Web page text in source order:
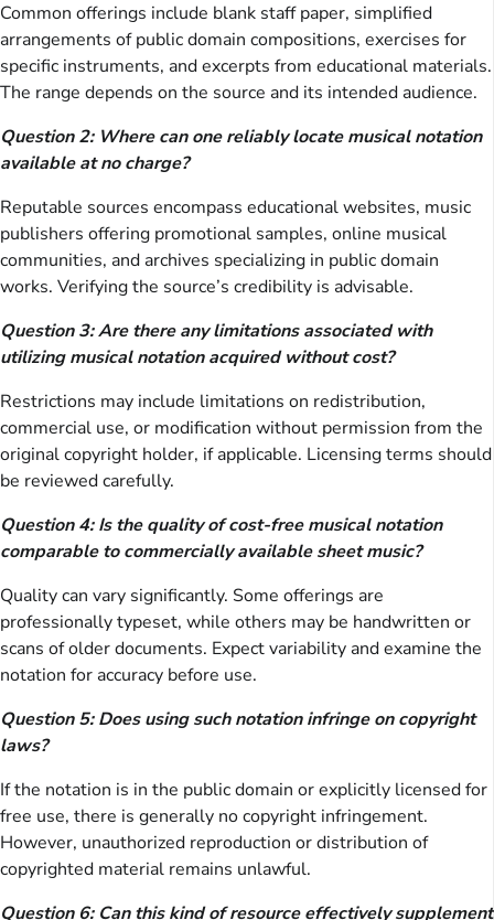
Common offerings include blank staff paper, simplified
arrangements of public domain compositions, exercises for
specific instruments, and excerpts from educational materials.
The range depends on the source and its intended audience.
Question 2: Where can one reliably locate musical notation
available at no charge?
Reputable sources encompass educational websites, music
publishers offering promotional samples, online musical
communities, and archives specializing in public domain
works. Verifying the source’s credibility is advisable.
Question 3: Are there any limitations associated with
utilizing musical notation acquired without cost?
Restrictions may include limitations on redistribution,
commercial use, or modification without permission from the
original copyright holder, if applicable. Licensing terms should
be reviewed carefully.
Question 4: Is the quality of cost-free musical notation
comparable to commercially available sheet music?
Quality can vary significantly. Some offerings are
professionally typeset, while others may be handwritten or
scans of older documents. Expect variability and examine the
notation for accuracy before use.
Question 5: Does using such notation infringe on copyright
laws?
If the notation is in the public domain or explicitly licensed for
free use, there is generally no copyright infringement.
However, unauthorized reproduction or distribution of
copyrighted material remains unlawful.
Question 6: Can this kind of resource effectively supplement